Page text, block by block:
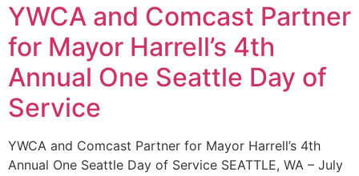
YWCA and Comcast Partner
for Mayor Harrell’s 4th
Annual One Seattle Day of
Service
YWCA and Comcast Partner for Mayor Harrell’s 4th
Annual One Seattle Day of Service SEATTLE, WA – July